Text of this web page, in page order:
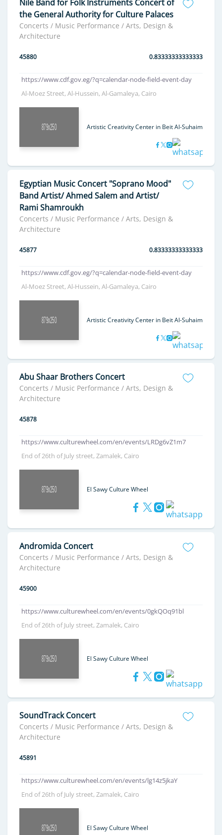
Nile Band for Folk Instruments Concert of
the General Authority for Culture Palaces
Concerts / Music Performance / Arts, Design &
Architecture
45880 0.83333333333333
https://www.cdf.gov.eg/?q=calendar-node-field-event-day
Al-Moez Street, Al-Hussein, Al-Gamaleya, Cairo
Artistic Creativity Center in Beit Al-Suhaimi
Egyptian Music Concert "Soprano Mood"
Band Artist/ Ahmed Salem and Artist/
Rami Shamroukh
Concerts / Music Performance / Arts, Design &
Architecture
45877 0.83333333333333
https://www.cdf.gov.eg/?q=calendar-node-field-event-day
Al-Moez Street, Al-Hussein, Al-Gamaleya, Cairo
Artistic Creativity Center in Beit Al-Suhaimi
Abu Shaar Brothers Concert
Concerts / Music Performance / Arts, Design &
Architecture
45878
https://www.culturewheel.com/en/events/LRDg6vZ1m7
End of 26th of July street, Zamalek, Cairo
El Sawy Culture Wheel
Andromida Concert
Concerts / Music Performance / Arts, Design &
Architecture
45900
https://www.culturewheel.com/en/events/0gkQOq91bl
End of 26th of July street, Zamalek, Cairo
El Sawy Culture Wheel
SoundTrack Concert
Concerts / Music Performance / Arts, Design &
Architecture
45891
https://www.culturewheel.com/en/events/lg14z5jkaY
End of 26th of July street, Zamalek, Cairo
El Sawy Culture Wheel